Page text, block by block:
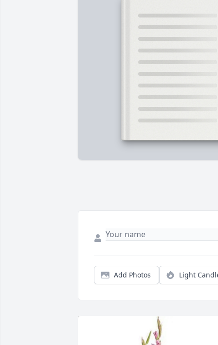
Add Photos Light